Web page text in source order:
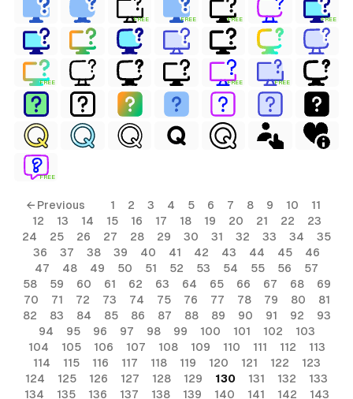
FREE FREE FREE FREE
FREE FREE FREE
FREE
← Previous 1 2 3 4 5 6 7 8 9 10
11
12
13 14 15 16 17 18 19 20 21 22
23
24
25 26 27 28 29 30 31 32 33 34
35
36
37 38 39 40 41 42 43 44 45
46
47
48 49 50 51 52 53 54 55 56
57
58
59 60 61 62 63 64 65 66 67 68
69
70
71 72 73 74 75 76 77 78 79 80
81
82
83 84 85 86 87 88 89 90 91 92
93
94
95 96 97 98 99 100 101 102
103
104
105 106 107 108 109 110 111 112
113
114
115 116 117 118 119 120 121 122
123
124
125 126 127 128 129 130 131 132
133
134
135 136 137 138 139 140 141 142 143